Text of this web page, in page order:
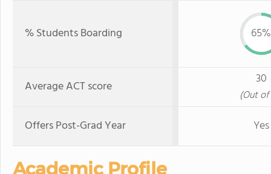
% Students Boarding 65%
Average ACT score 30
(Out of
Offers Post-Grad Year Yes
Academic Profile